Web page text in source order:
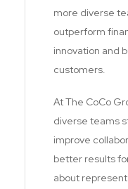
more diverse
outperform
innovation and
customers.
At The CoCo
diverse teams
improve
better results
about